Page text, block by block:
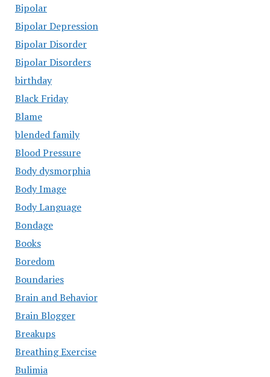
Bipolar
Bipolar Depression
Bipolar Disorder
Bipolar Disorders
birthday
Black Friday
Blame
blended family
Blood Pressure
Body dysmorphia
Body Image
Body Language
Bondage
Books
Boredom
Boundaries
Brain and Behavior
Brain Blogger
Breakups
Breathing Exercise
Bulimia